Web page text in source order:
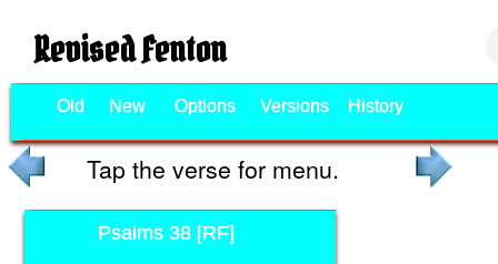
Revised Fenton
Old New Options Versions History
Tap the verse for menu.
Psalms 38 [RF]